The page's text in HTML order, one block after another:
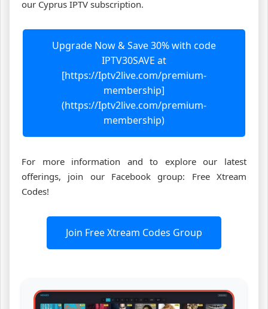
our Cyprus IPTV subscription.
Upgrade Now & Save 30% with code
IPTV30SAVE at
[https://Iptv2live.com/premium-
membership]
(https://Iptv2live.com/premium-
membership)
For more information and to explore our latest
offerings, join our Facebook group: Free Xtream
Codes!
Join Free Xtream Codes Group